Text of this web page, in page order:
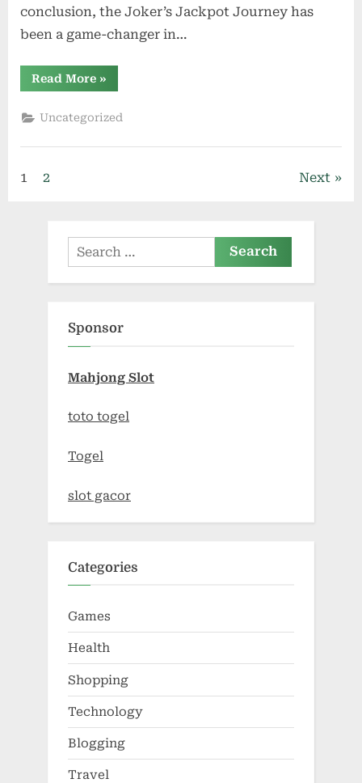
conclusion, the Joker’s Jackpot Journey has
been a game-changer in…
Read More“Cracking
the
Joker
Gaming’s
Break
»
Uncategorized
Posts
1 2 Next
Search
for:
Sponsor
Mahjong Slot
toto togel
Togel
slot gacor
Categories
Games
Health
Shopping
Technology
Blogging
Travel